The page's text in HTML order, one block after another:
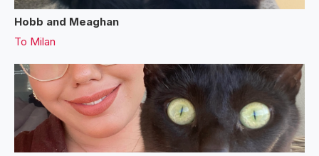
Hobb and Meaghan
To Milan